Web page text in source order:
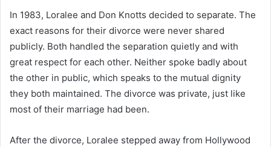
In 1983, Loralee and Don Knotts decided to separate. The
exact reasons for their divorce were never shared
publicly. Both handled the separation quietly and with
great respect for each other. Neither spoke badly about
the other in public, which speaks to the mutual dignity
they both maintained. The divorce was private, just like
most of their marriage had been.
After the divorce, Loralee stepped away from Hollywood